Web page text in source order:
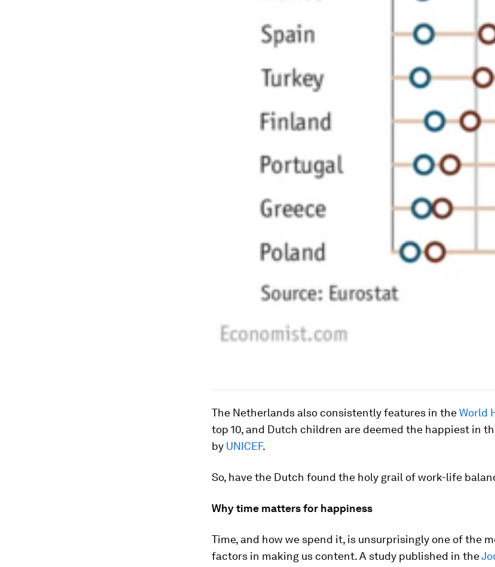
The Netherlands also consistently features in theWorld
top 10, and Dutch children are deemed the happiest in
by UNICEF.
So, have the Dutch found the holy grail of work-life
Why time matters for happiness
Time, and how we spend it, is unsurprisingly one of the
factors in making us content. A study published in the